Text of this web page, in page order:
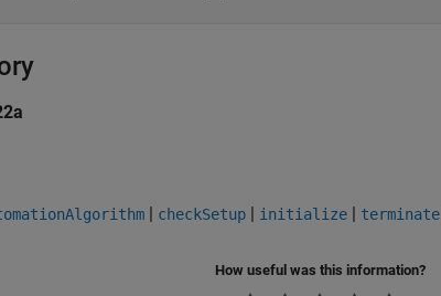
| checkSetup | initialize | terminate
How useful was this information?